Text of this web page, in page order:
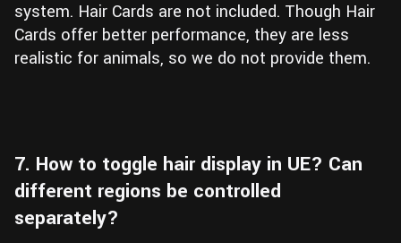
system. Hair Cards are not included. Though Hair
Cards offer better performance, they are less
realistic for animals, so we do not provide them.
7. How to toggle hair display in UE? Can
different regions be controlled
separately?